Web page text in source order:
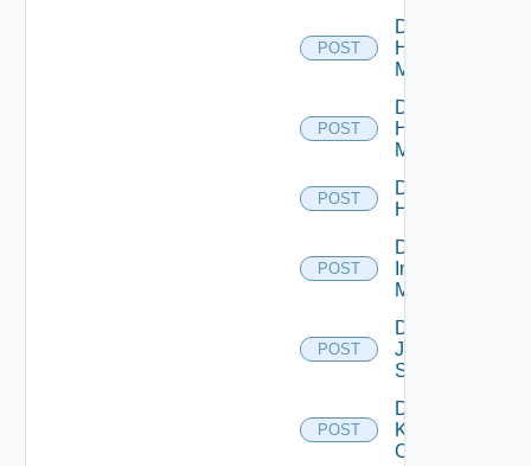
POST
Disable
Hpov
Manager
POST
Disable
Hpvc
Manager
POST
Disable
Huawei
POST
Disable
Infoblox
Manager
POST
Disable
Juniper
Switch
POST
Disable
Kubernetes
Cluster